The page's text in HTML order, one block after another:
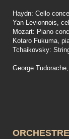
Haydn: Cello
Yan Levionnois,
Mozart: Piano
Kotaro Fukuma,
Tchaikovsky:
George